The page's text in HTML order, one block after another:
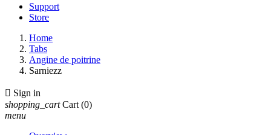
Support
Store
Home
Tabs
Angine de poitrine
Sarniezz
 Sign in
shopping_cart Cart (0)
menu